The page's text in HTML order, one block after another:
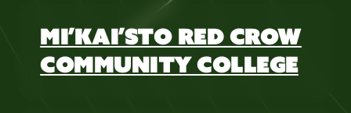
MI’KAI’STO RED CROW
COMMUNITY COLLEGE